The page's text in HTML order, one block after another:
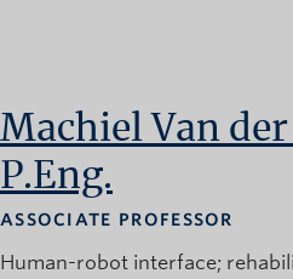
Machiel Van
P.Eng.
ASSOCIATE PROFESSOR
Human-robot interface